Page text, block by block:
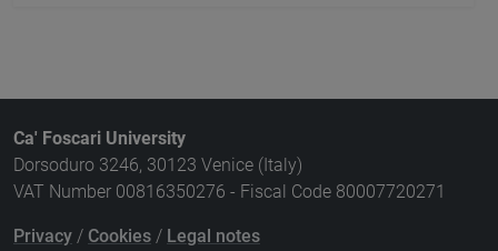
Ca' Foscari University
Dorsoduro 3246, 30123 Venice (Italy)
VAT Number 00816350276 - Fiscal Code 80007720271
Privacy / Cookies / Legal notes